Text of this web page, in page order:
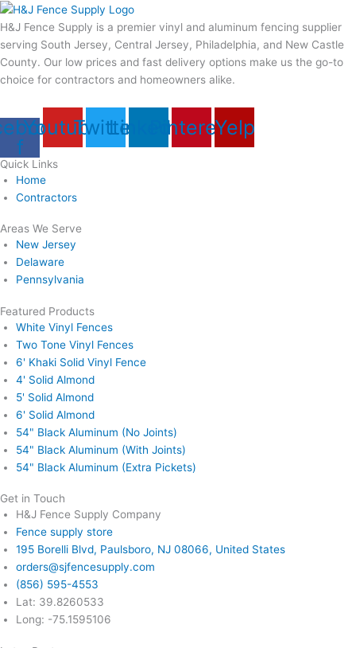
H&J Fence Supply is a premier vinyl and aluminum fencing supplier
serving South Jersey, Central Jersey, Philadelphia, and New Castle
County. Our low prices and fast delivery options make us the go-to
choice for contractors and homeowners alike.
f
YoutubeTwitterLinkedinPinterestYelp
Quick Links
Home
Contractors
Areas We Serve
New Jersey
Delaware
Pennsylvania
Featured Products
White Vinyl Fences
Two Tone Vinyl Fences
6' Khaki Solid Vinyl Fence
4' Solid Almond
5' Solid Almond
6' Solid Almond
54" Black Aluminum (No Joints)
54" Black Aluminum (With Joints)
54" Black Aluminum (Extra Pickets)
Get in Touch
H&J Fence Supply Company
Fence supply store
195 Borelli Blvd, Paulsboro, NJ 08066, United States
orders@sjfencesupply.com
(856) 595-4553
Lat: 39.8260533
Long: -75.1595106